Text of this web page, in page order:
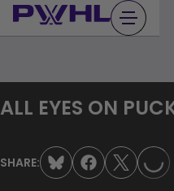
Skip
to
ALL EYES ON
SHARE: LOADING...